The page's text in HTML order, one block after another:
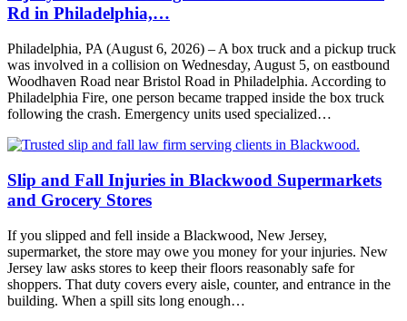
Rd in Philadelphia,…
Philadelphia, PA (August 6, 2026) – A box truck and a pickup truck
was involved in a collision on Wednesday, August 5, on eastbound
Woodhaven Road near Bristol Road in Philadelphia. According to
Philadelphia Fire, one person became trapped inside the box truck
following the crash. Emergency units used specialized…
Slip and Fall Injuries in Blackwood Supermarkets
and Grocery Stores
If you slipped and fell inside a Blackwood, New Jersey,
supermarket, the store may owe you money for your injuries. New
Jersey law asks stores to keep their floors reasonably safe for
shoppers. That duty covers every aisle, counter, and entrance in the
building. When a spill sits long enough…